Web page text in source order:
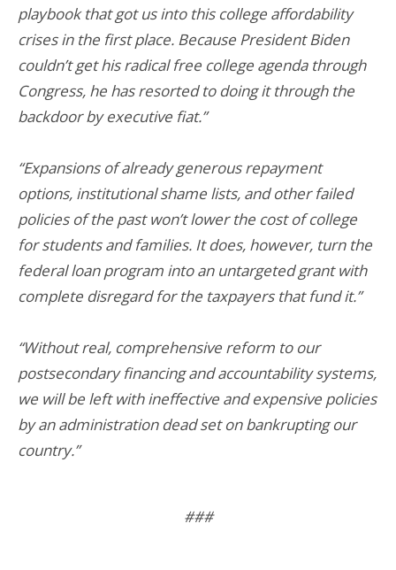
playbook that got us into this college affordability
crises in the first place. Because President Biden
couldn’t get his radical free college agenda through
Congress, he has resorted to doing it through the
backdoor by executive fiat.”
“Expansions of already generous repayment
options, institutional shame lists, and other failed
policies of the past won’t lower the cost of college
for students and families. It does, however, turn the
federal loan program into an untargeted grant with
complete disregard for the taxpayers that fund it.”
“Without real, comprehensive reform to our
postsecondary financing and accountability systems,
we will be left with ineffective and expensive policies
by an administration dead set on bankrupting our
country.”
###